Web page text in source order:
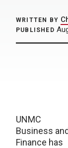
WRITTEN BY
PUBLISHED
UNMC
Business and
Finance has